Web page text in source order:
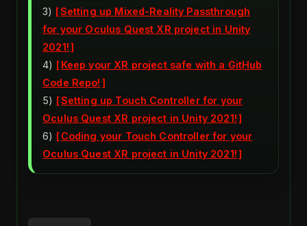
3)
Setting up Mixed-Reality Passthrough
for your Oculus Quest XR project in Unity
2021!
4)
Keep your XR project safe with a GitHub
Code Repo!
5)
Setting up Touch Controller for your
Oculus Quest XR project in Unity 2021!
6)
Coding your Touch Controller for your
Oculus Quest XR project in Unity 2021!